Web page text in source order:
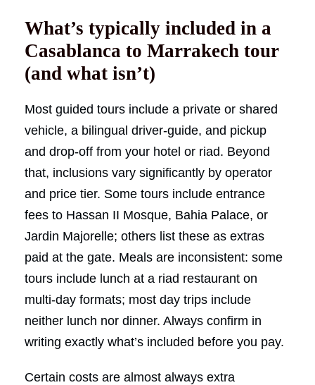
What’s typically included in a
Casablanca to Marrakech tour
(and what isn’t)
Most guided tours include a private or shared
vehicle, a bilingual driver-guide, and pickup
and drop-off from your hotel or riad. Beyond
that, inclusions vary significantly by operator
and price tier. Some tours include entrance
fees to Hassan II Mosque, Bahia Palace, or
Jardin Majorelle; others list these as extras
paid at the gate. Meals are inconsistent: some
tours include lunch at a riad restaurant on
multi-day formats; most day trips include
neither lunch nor dinner. Always confirm in
writing exactly what’s included before you pay.
Certain costs are almost always extra